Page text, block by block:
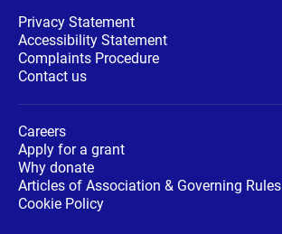
Privacy Statement
Accessibility Statement
Complaints Procedure
Contact us
Careers
Apply for a grant
Why donate
Articles of Association & Governing Rules
Cookie Policy